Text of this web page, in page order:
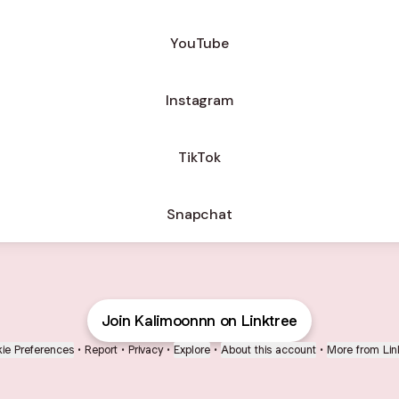
YouTube
Instagram
TikTok
Snapchat
Join Kalimoonnn on Linktree
Preferences • Report • Privacy • Explore • About this account • More from